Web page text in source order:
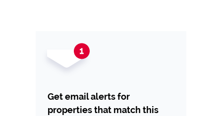
Get email alerts for
properties that match this